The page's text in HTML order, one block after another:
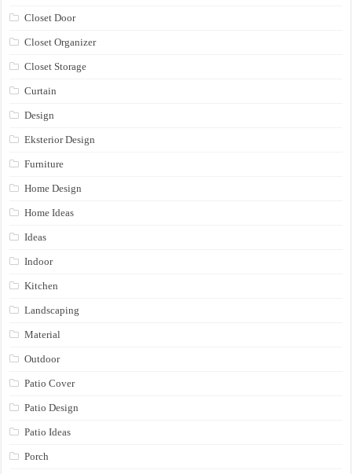
Closet Door
Closet Organizer
Closet Storage
Curtain
Design
Eksterior Design
Furniture
Home Design
Home Ideas
Ideas
Indoor
Kitchen
Landscaping
Material
Outdoor
Patio Cover
Patio Design
Patio Ideas
Porch